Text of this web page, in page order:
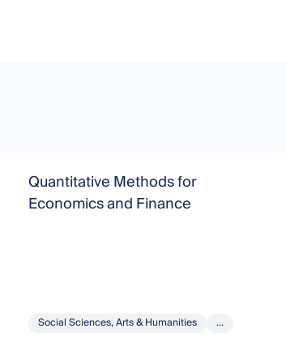
Quantitative Methods for
Economics and Finance
Social Sciences, Arts & Humanities ...